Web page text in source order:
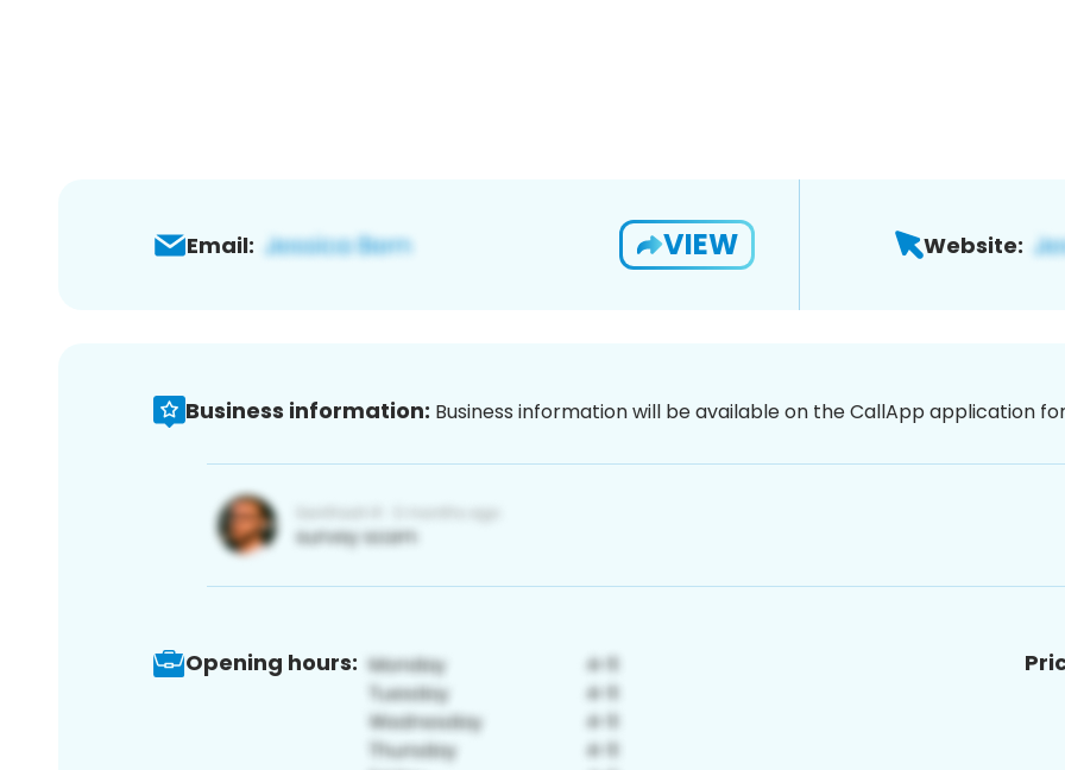
Email: VIEW Website:
Business information: Business information will be available on the CallApp application
Opening hours: